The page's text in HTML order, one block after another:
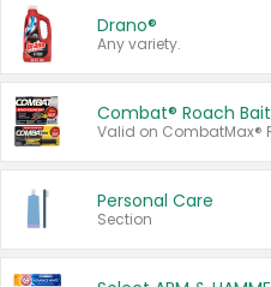
Drano®
Any variety.
Combat® Roach Bait
Personal Care
Section